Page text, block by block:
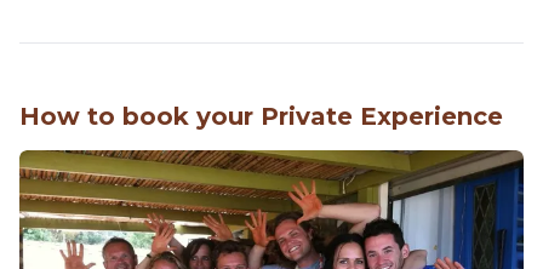
How to book your Private Experience